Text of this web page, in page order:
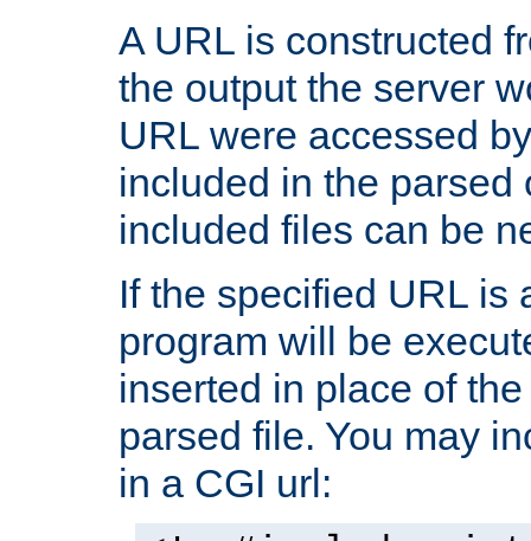
A URL is constructed
the output the server
URL were accessed
included in the parsed
included files can be
If the specified URL is
program will be
inserted in place of
parsed file. You may
in a CGI url: